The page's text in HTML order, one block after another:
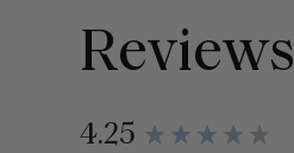
Reviews
4.25